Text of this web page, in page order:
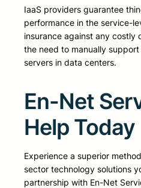
IaaS providers guarantee
performance in the service-
insurance against any costly
the need to manually
servers in data centers.
En-Net
Help Today
Experience a superior
sector technology solutions
partnership with En-Net